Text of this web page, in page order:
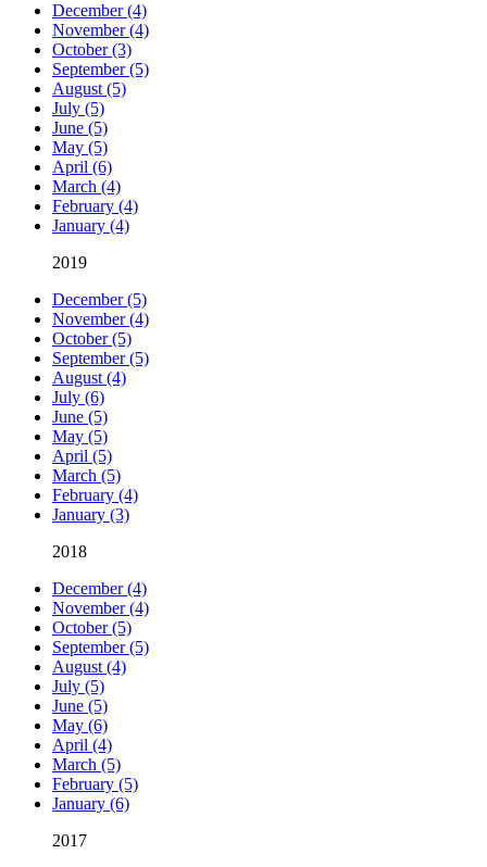
December (4)
November (4)
October (3)
September (5)
August (5)
July (5)
June (5)
May (5)
April (6)
March (4)
February (4)
January (4)
2019
December (5)
November (4)
October (5)
September (5)
August (4)
July (6)
June (5)
May (5)
April (5)
March (5)
February (4)
January (3)
2018
December (4)
November (4)
October (5)
September (5)
August (4)
July (5)
June (5)
May (6)
April (4)
March (5)
February (5)
January (6)
2017